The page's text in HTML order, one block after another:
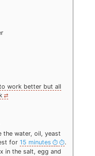
work better but all
the water, oil, yeast
for 15 minutes
.
in the salt, egg and